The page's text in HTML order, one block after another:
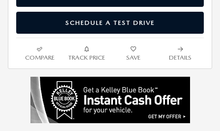
SCHEDULE A TEST DRIVE
COMPARE TRACK PRICE SAVE DETAILS